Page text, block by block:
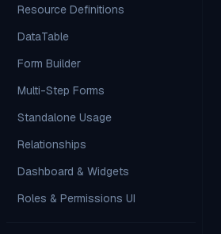
Resource Definitions
DataTable
Form Builder
Multi-Step Forms
Standalone Usage
Relationships
Dashboard & Widgets
Roles & Permissions UI